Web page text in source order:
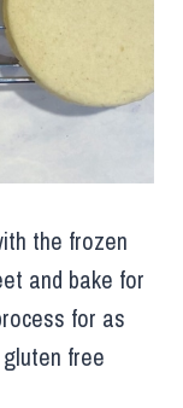
the frozen
and bake for
for as
free